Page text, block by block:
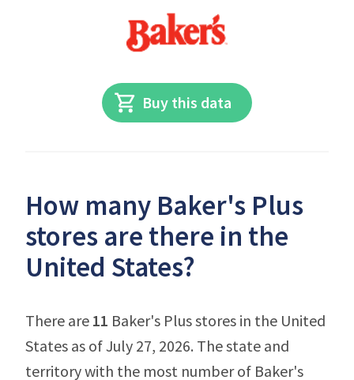
Buy this data
How many Baker's Plus
stores are there in the
United States?
There are 11 Baker's Plus stores in the United
States as of July 27, 2026. The state and
territory with the most number of Baker's